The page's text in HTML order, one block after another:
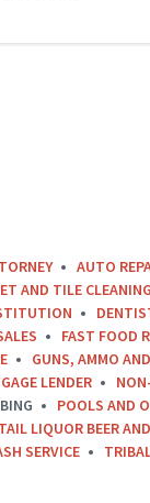
AUTO
AND TILE CLEANING
FAST FOOD
GUNS, AMMO
LENDER
POOLS AND
LIQUOR BEER
SERVICE